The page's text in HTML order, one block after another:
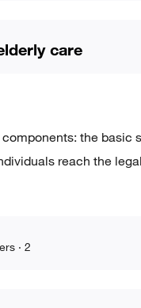
care
the
reach the
· 2